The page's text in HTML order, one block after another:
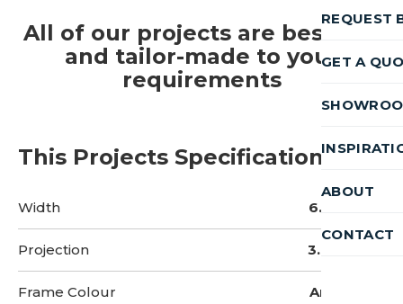
REQUEST
GET A
ABOUT
CONTACT
All of our projects are bespoke
and tailor-made to your
requirements
This Projects Specifications
Width 6.5 Metres
Projection 3.8 Metres
Frame Colour Anthracite